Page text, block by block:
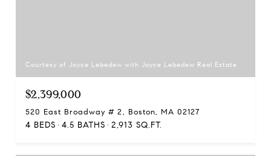
Courtesy of Joyce Lebedew with Joyce Lebedew Real Estate
$2,399,000
520 East Broadway # 2, Boston, MA 02127
4 BEDS 4.5 BATHS 2,913 SQ.FT.